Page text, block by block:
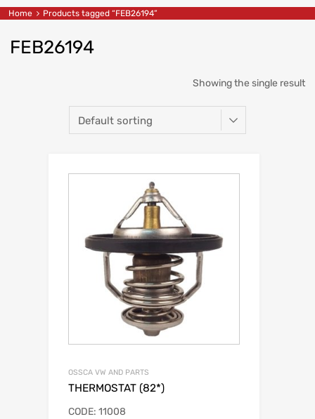
Home Products tagged “FEB26194”
FEB26194
Showing the single result
OSSCA VW AND PARTS
THERMOSTAT (82*)
CODE: 11008